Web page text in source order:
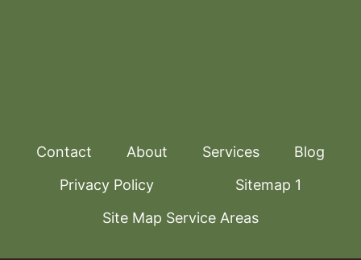
Contact About Services
Blog
Privacy Policy
Sitemap 1
Site Map Service Areas